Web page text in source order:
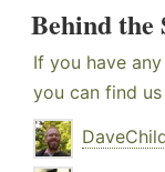
Behind the
If you have
you can find